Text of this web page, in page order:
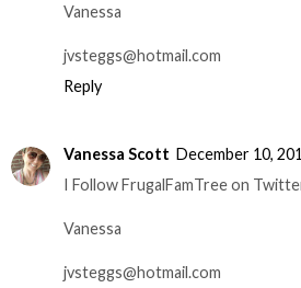
Vanessa
jvsteggs@hotmail.com
Reply
Vanessa Scott December 10,
I Follow FrugalFamTree on
Vanessa
jvsteggs@hotmail.com